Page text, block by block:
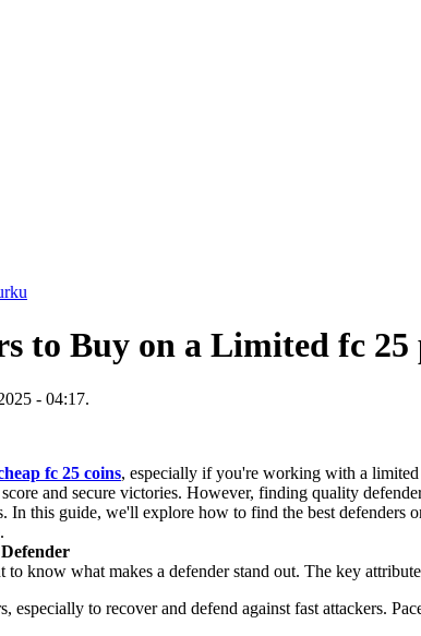
to Buy on a Limited fc 25
- 04:17.
fc 25 coins, especially if you're working with a limited
and secure victories. However, finding quality
In this guide, we'll explore how to find the best defenders
.
to know what makes a defender stand out. The key
especially to recover and defend against fast attackers.